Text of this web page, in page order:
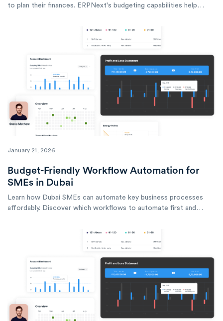
to plan their finances. ERPNext's budgeting capabilities help
January 21, 2026
Budget-Friendly Workflow Automation for
SMEs in Dubai
Learn how Dubai SMEs can automate key business processes
affordably. Discover which workflows to automate first and